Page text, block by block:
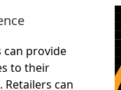
can provide
to their
can